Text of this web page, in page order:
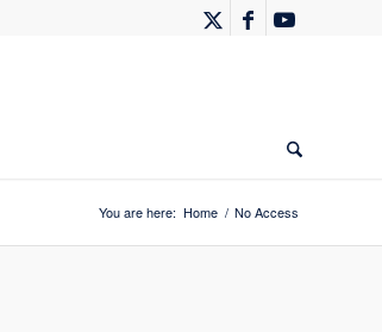
You are here: Home / No Access